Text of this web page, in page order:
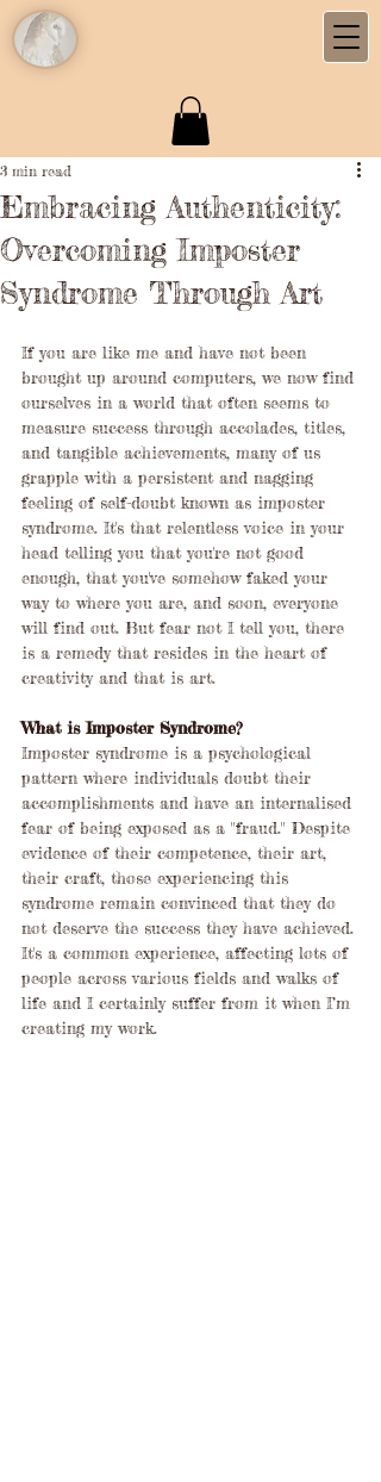
Embracing Authenticity:
Overcoming Imposter
Syndrome Through Art
3 min read
If you are like me and have not been
brought up around computers, we now find
ourselves in a world that often seems to
measure success through accolades, titles,
and tangible achievements, many of us
grapple with a persistent and nagging
feeling of self-doubt known as imposter
syndrome. It's that relentless voice in your
head telling you that you're not good
enough, that you've somehow faked your
way to where you are, and soon, everyone
will find out. But fear not I tell you, there
is a remedy that resides in the heart of
creativity and that is art.
What is Imposter Syndrome?
Imposter syndrome is a psychological
pattern where individuals doubt their
accomplishments and have an internalised
fear of being exposed as a "fraud." Despite
evidence of their competence, their art,
their craft, those experiencing this
syndrome remain convinced that they do
not deserve the success they have achieved.
It's a common experience, affecting lots of
people across various fields and walks of
life and I certainly suffer from it when I’m
creating my work.